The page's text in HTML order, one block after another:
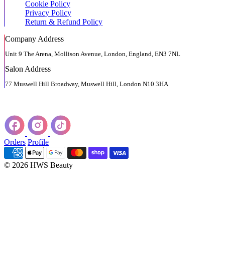
Cookie Policy
Privacy Policy
Return & Refund Policy
Company Address
Unit 9 The Arena, Mollison Avenue, London, England, EN3 7NL
Salon Address
77 Muswell Hill Broadway, Muswell Hill, London N10 3HA
Orders Profile
© 2026 HWS Beauty